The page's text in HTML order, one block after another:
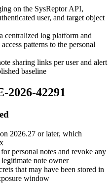
on the SysReptor API,
user, and target object
centralized log platform and
patterns to the personal
sharing links per user and alert
baseline
2026-42291
2026.27 or later, which
personal notes and revoke any
note owner
that may have been stored in
window